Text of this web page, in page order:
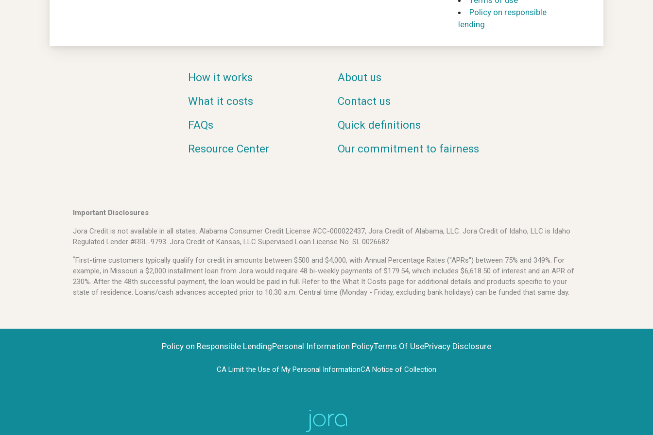
Policy on responsible
lending
How it works
What it costs
FAQs
Resource Center
About us
Contact us
Quick definitions
Our commitment to fairness
Important Disclosures
Jora Credit is not available in all states. Alabama Consumer Credit License #CC-000022437, Jora Credit of Alabama, LLC. Jora Credit of Idaho, LLC is Idaho
Regulated Lender #RRL-9793. Jora Credit of Kansas, LLC Supervised Loan License No. SL.0026682.
*First-time customers typically qualify for credit in amounts between $500 and $4,000, with Annual Percentage Rates ("APRs") between 75% and 349%. For
example, in Missouri a $2,000 installment loan from Jora would require 48 bi-weekly payments of $179.54, which includes $6,618.50 of interest and an APR of
230%. After the 48th successful payment, the loan would be paid in full. Refer to the What It Costs page for additional details and products specific to your
state of residence. Loans/cash advances accepted prior to 10:30 a.m. Central time (Monday - Friday, excluding bank holidays) can be funded that same day.
Policy on Responsible LendingPersonal Information PolicyTerms Of UsePrivacy Disclosure
CA Limit the Use of My Personal InformationCA Notice of Collection